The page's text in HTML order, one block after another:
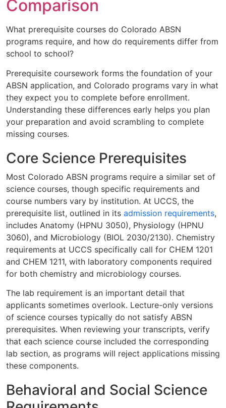
Comparison
What prerequisite courses do Colorado ABSN
programs require, and how do requirements differ from
school to school?
Prerequisite coursework forms the foundation of your
ABSN application, and Colorado programs vary in what
they expect you to complete before enrollment.
Understanding these differences early helps you plan
your preparation and avoid scrambling to complete
missing courses.
Core Science Prerequisites
Most Colorado ABSN programs require a similar set of
science courses, though specific requirements and
course numbers vary by institution. At UCCS, the
prerequisite list, outlined in its admission requirements,
includes Anatomy (HPNU 3050), Physiology (HPNU
3060), and Microbiology (BIOL 2030/2130). Chemistry
requirements at UCCS specifically call for CHEM 1201
and CHEM 1211, with laboratory components required
for both chemistry and microbiology courses.
The lab requirement is an important detail that
applicants sometimes overlook. Lecture-only versions
of science courses typically do not satisfy ABSN
prerequisites. When reviewing your transcripts, verify
that each science course included the corresponding
lab section, as programs will reject applications missing
these components.
Behavioral and Social Science